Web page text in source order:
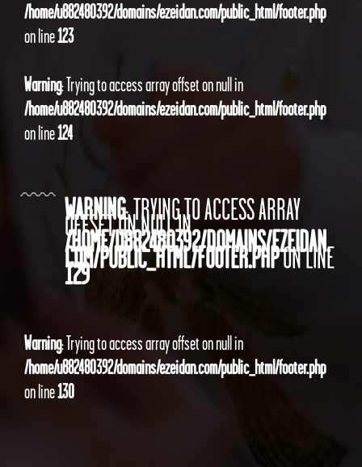
/home/u882480392/domains/ezeidan.com/public_html/footer.php
on line123
Warning: Trying to access array offset on null in
/home/u882480392/domains/ezeidan.com/public_html/footer.php
on line124
WARNING: TRYING TO ACCESS ARRAY
OFFSET ON NULL IN
/HOME/U882480392/DOMAINS/EZEIDAN.
COM/PUBLIC_HTML/FOOTER.PHPON LINE
129
Warning: Trying to access array offset on null in
/home/u882480392/domains/ezeidan.com/public_html/footer.php
on line130